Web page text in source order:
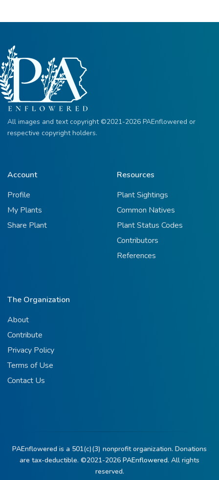
All images and text copyright ©2021-2026 PAEnflowered or
respective copyright holders.
Account
Profile
My Plants
Share Plant
Resources
Plant Sightings
Common Natives
Plant Status Codes
Contributors
References
The Organization
About
Contribute
Privacy Policy
Terms of Use
Contact Us
PAEnflowered is a 501(c)(3) nonprofit organization. Donations
are tax-deductible. ©2021-2026 PAEnflowered. All rights
reserved.